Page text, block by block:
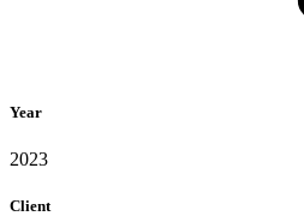
Year
2023
Client